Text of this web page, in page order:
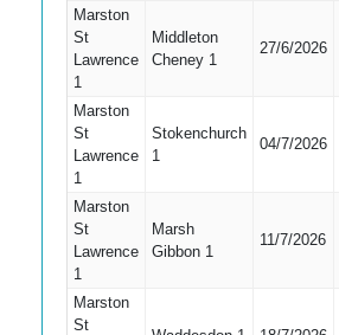
Marston
St
Lawrence
1
Middleton
Cheney 1
27/6/2026
Marston
St
Lawrence
1
Stokenchurch
1
04/7/2026
Marston
St
Lawrence
1
Marsh
Gibbon 1
11/7/2026
Marston
St